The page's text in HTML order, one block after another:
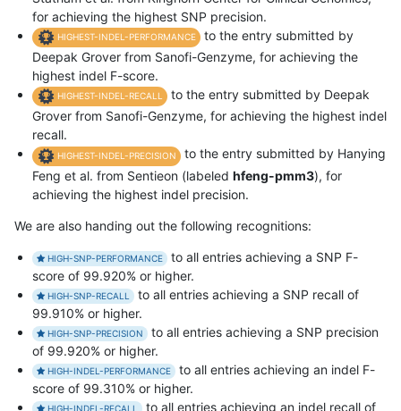
for achieving the highest SNP precision.
HIGHEST-INDEL-PERFORMANCE
to the entry submitted by
Deepak Grover from Sanofi-Genzyme, for achieving the
highest indel F-score.
HIGHEST-INDEL-RECALL
to the entry submitted by Deepak
Grover from Sanofi-Genzyme, for achieving the highest indel
recall.
HIGHEST-INDEL-PRECISION
to the entry submitted by Hanying
Feng et al. from Sentieon (labeled hfeng-pmm3), for
achieving the highest indel precision.
We are also handing out the following recognitions:
HIGH-SNP-PERFORMANCE
to all entries achieving a SNP F-
score of 99.920% or higher.
HIGH-SNP-RECALL
to all entries achieving a SNP recall of
99.910% or higher.
HIGH-SNP-PRECISION
to all entries achieving a SNP precision
of 99.920% or higher.
HIGH-INDEL-PERFORMANCE
to all entries achieving an indel F-
score of 99.310% or higher.
HIGH-INDEL-RECALL to all entries achieving an indel recall of